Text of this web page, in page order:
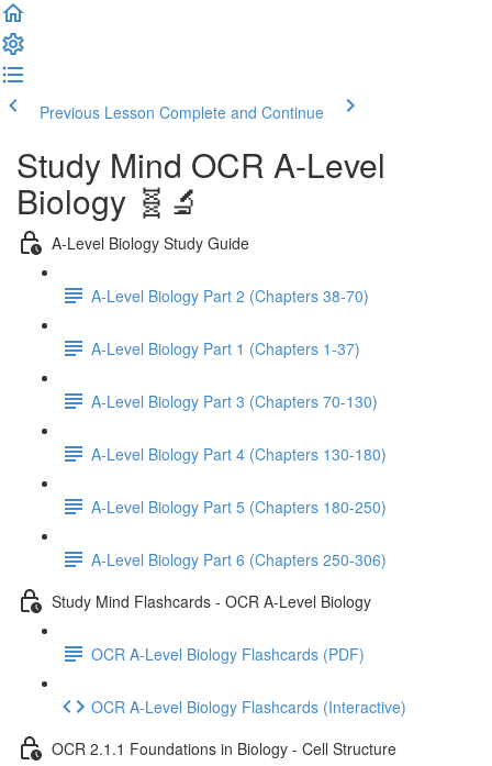
Previous Lesson Complete and Continue
Study Mind OCR A-Level
Biology 🧬🔬
A-Level Biology Study Guide
A-Level Biology Part 2 (Chapters 38-70)
A-Level Biology Part 1 (Chapters 1-37)
A-Level Biology Part 3 (Chapters 70-130)
A-Level Biology Part 4 (Chapters 130-180)
A-Level Biology Part 5 (Chapters 180-250)
A-Level Biology Part 6 (Chapters 250-306)
Study Mind Flashcards - OCR A-Level Biology
OCR A-Level Biology Flashcards (PDF)
OCR A-Level Biology Flashcards (Interactive)
OCR 2.1.1 Foundations in Biology - Cell Structure